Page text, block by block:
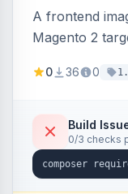
A frontend
Magento 2
for critical
Hyva and
0 36 0
Build
0/3 checks